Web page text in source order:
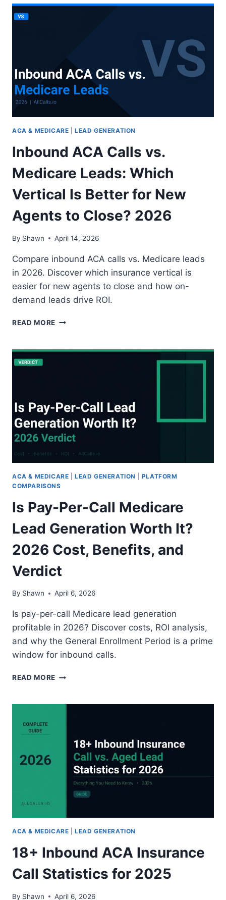
10
CONSIDER
2026
ACA & MEDICARE |LEAD GENERATION
Inbound ACA Calls vs.
Medicare Leads: Which
Vertical Is Better for New
Agents to Close? 2026
By Shawn April 14, 2026
Compare inbound ACA calls vs. Medicare leads
in 2026. Discover which insurance vertical is
easier for new agents to close and how on-
demand leads drive ROI.
READ MORE INBOUND
VS.
IS
FOR
NEW
TO
2026
ACA & MEDICARE |LEAD GENERATION
PLATFORM
COMPARISONS
Is Pay-Per-Call Medicare
Lead Generation Worth It?
2026 Cost, Benefits, and
Verdict
By Shawn April 6, 2026
Is pay-per-call Medicare lead generation
profitable in 2026? Discover costs, ROI analysis,
and why the General Enrollment Period is a prime
window for inbound calls.
READ MORE IS
CALL
GENERATION
WORTH
2026
COST,
BENEFITS,
ACA & MEDICARE |LEAD GENERATION
18+ Inbound ACA Insurance
Call Statistics for 2025
By Shawn April 6, 2026